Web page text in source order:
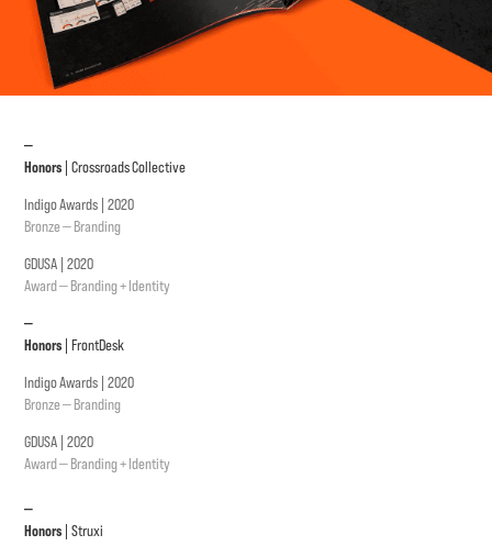
—
Honors | Crossroads Collective
Indigo Awards | 2020
Bronze — Branding
GDUSA | 2020
Award — Branding + Identity
—
Honors | FrontDesk
Indigo Awards | 2020
Bronze — Branding
GDUSA | 2020
Award — Branding + Identity
—
Honors | Struxi